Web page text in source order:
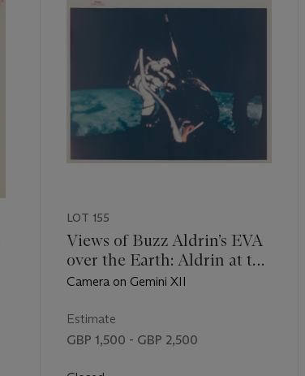
LOT 155
Views of Buzz Aldrin’s EVA
over the Earth: Aldrin at the
Agena work station and
handhold, November 11-15,
1966
Camera on Gemini XII
Estimate
GBP 1,500 - GBP 2,500